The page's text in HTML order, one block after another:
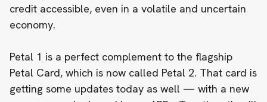
credit accessible, even in a volatile and uncertain
economy.
Petal 1 is a perfect complement to the flagship
Petal Card, which is now called Petal 2. That card is
getting some updates today as well — with a new